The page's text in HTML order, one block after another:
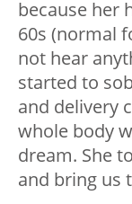
because her
60s (normal
not hear
started to
and delivery
whole body
dream. She
and bring us